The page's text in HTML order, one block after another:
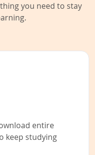
you need to stay
entire
keep studying